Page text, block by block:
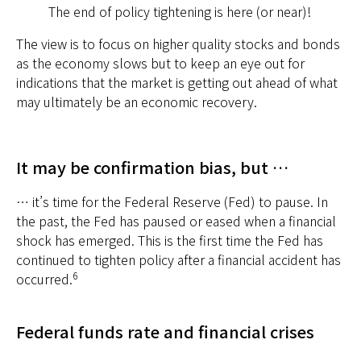
The end of policy tightening is here (or near)!
The view is to focus on higher quality stocks and bonds
as the economy slows but to keep an eye out for
indications that the market is getting out ahead of what
may ultimately be an economic recovery.
It may be confirmation bias, but …
… it’s time for the Federal Reserve (Fed) to pause. In
the past, the Fed has paused or eased when a financial
shock has emerged. This is the first time the Fed has
continued to tighten policy after a financial accident has
occurred.6
Federal funds rate and financial crises